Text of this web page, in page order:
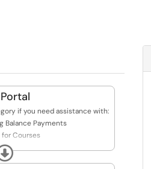
if you need assistance with:
Balance Payments
Courses
Grades